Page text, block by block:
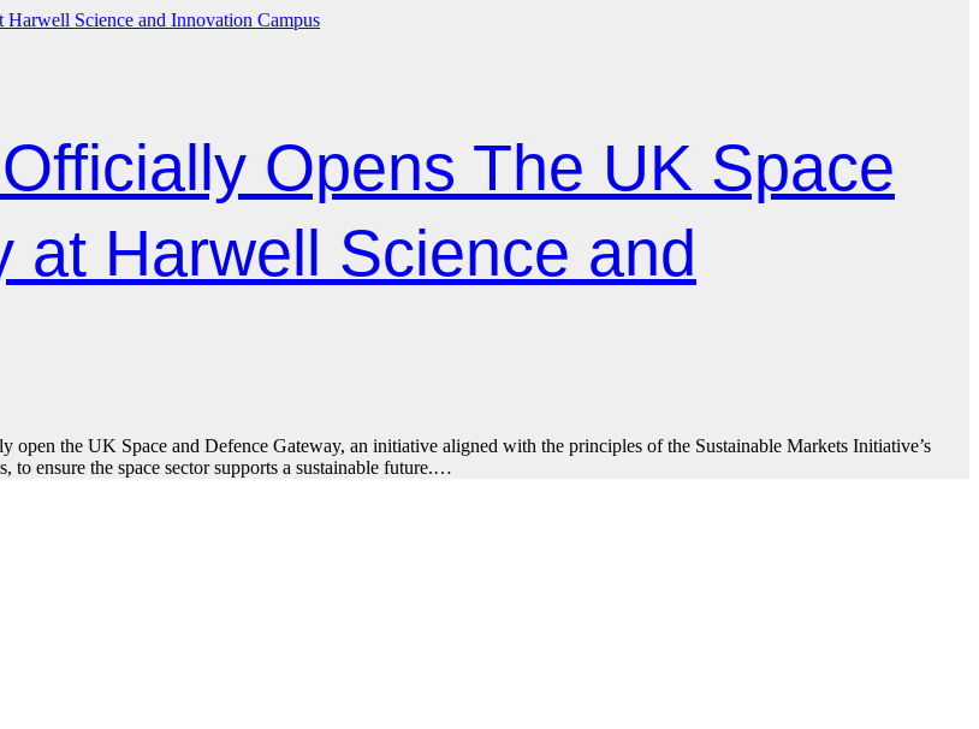
Opens The UK Space
at Harwell Science and
the UK Space and Defence Gateway, an initiative aligned with the principles of the Sustainable Markets Initiative’s
ensure the space sector supports a sustainable future.…